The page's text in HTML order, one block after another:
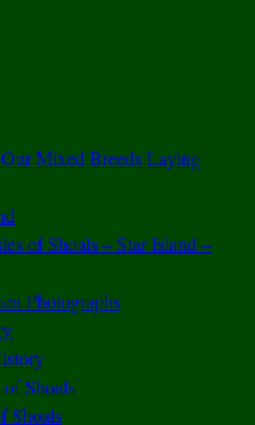
Mixed Breeds Laying
of Shoals – Star Island –
Photographs
of Shoals
Shoals